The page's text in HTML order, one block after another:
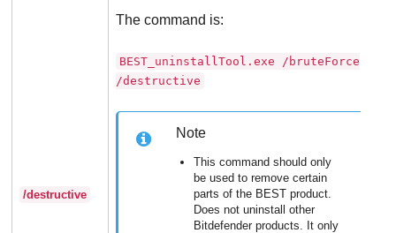
/destructive
The command is:
BEST_uninstallTool.exe /bruteForce
/destructive
Note
This command should only
be used to remove certain
parts of the BEST product.
Does not uninstall other
Bitdefender products. It only